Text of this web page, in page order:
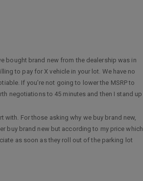
bought brand new from the dealership was in
to pay for X vehicle in your lot. We have no
If you’re not going to lower the MSRP to
negotiations to 45 minutes and then I stand up
with. For those asking why we buy brand new,
buy brand new but according to my price which
as soon as they roll out of the parking lot